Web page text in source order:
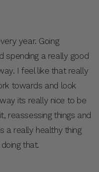
year. Going
spending a really good
I feel like that really
towards and look
its really nice to be
reassessing things and
a really healthy thing
that.